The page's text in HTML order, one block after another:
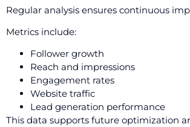
Regular analysis ensures continuous
Metrics include:
Follower growth
Reach and impressions
Engagement rates
Website traffic
Lead generation performance
This data supports future optimization